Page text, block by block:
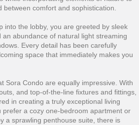
comfort and sophistication.
into the lobby, you are greeted by sleek
an abundance of natural light streaming
Every detail has been carefully
space that immediately makes you
Sora Condo are equally impressive. With
and top-of-the-line fixtures and fittings,
in creating a truly exceptional living
prefer a cozy one-bedroom apartment or
a sprawling penthouse suite, there is